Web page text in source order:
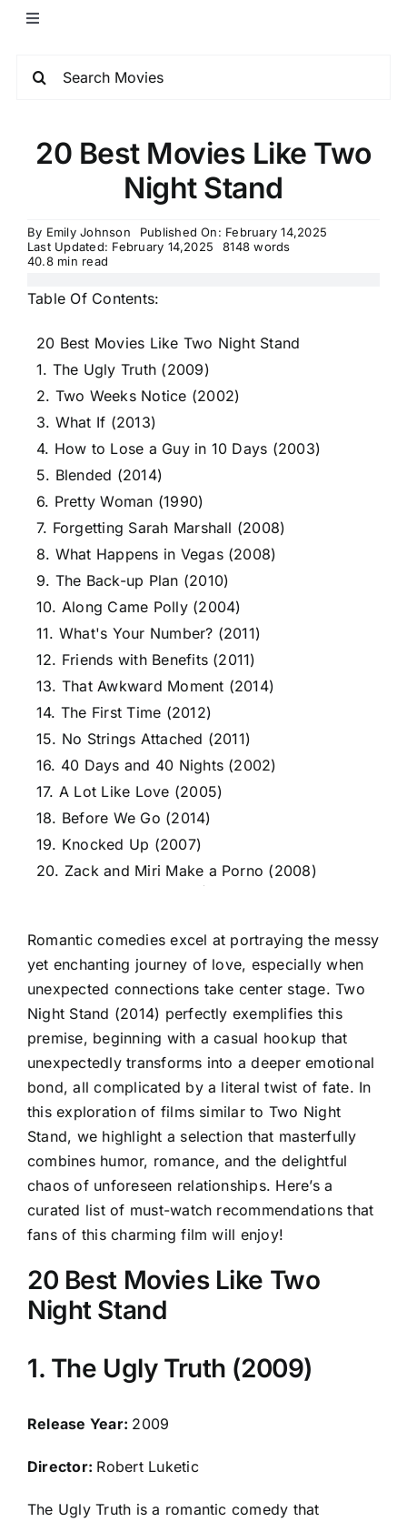
20 Best Movies Like Two
Night Stand
By Emily Johnson
Published On: February 14,2025
Last Updated: February 14,2025
8148 words
40.8 min read
Table Of Contents:
20 Best Movies Like Two Night Stand
1. The Ugly Truth (2009)
2. Two Weeks Notice (2002)
3. What If (2013)
4. How to Lose a Guy in 10 Days (2003)
5. Blended (2014)
6. Pretty Woman (1990)
7. Forgetting Sarah Marshall (2008)
8. What Happens in Vegas (2008)
9. The Back-up Plan (2010)
10. Along Came Polly (2004)
11. What's Your Number? (2011)
12. Friends with Benefits (2011)
13. That Awkward Moment (2014)
14. The First Time (2012)
15. No Strings Attached (2011)
16. 40 Days and 40 Nights (2002)
17. A Lot Like Love (2005)
18. Before We Go (2014)
19. Knocked Up (2007)
20. Zack and Miri Make a Porno (2008)
Romantic comedies excel at portraying the messy
yet enchanting journey of love, especially when
unexpected connections take center stage. Two
Night Stand (2014) perfectly exemplifies this
premise, beginning with a casual hookup that
unexpectedly transforms into a deeper emotional
bond, all complicated by a literal twist of fate. In
this exploration of films similar to Two Night
Stand, we highlight a selection that masterfully
combines humor, romance, and the delightful
chaos of unforeseen relationships. Here’s a
curated list of must-watch recommendations that
fans of this charming film will enjoy!
20 Best Movies Like Two
Night Stand
1. The Ugly Truth (2009)
Release Year: 2009
Director: Robert Luketic
The Ugly Truth is a romantic comedy that